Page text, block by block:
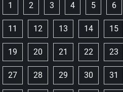
1 2 3 4 5 6
11 12 13 14 15
19 20 21 22 23
27 28 29 30 31